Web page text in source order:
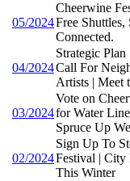
05/2024
Cheerwine
Free
Connected.
04/2024
Strategic
Call For
Artists | Meet
03/2024
Vote on
for Water
Spruce Up
02/2024
Sign Up To
Festival | City
This Winter